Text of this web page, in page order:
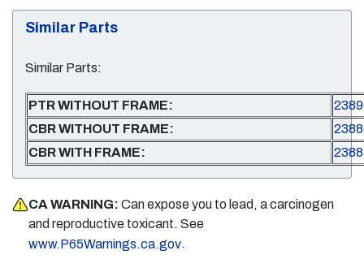
Similar Parts
Similar Parts:
PTR WITHOUT FRAME:
CBR WITHOUT FRAME:
CBR WITH FRAME:
CA WARNING: Can expose you to lead, a carcinogen
and reproductive toxicant. See
www.P65Warnings.ca.gov.